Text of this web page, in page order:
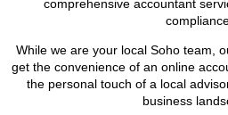
comprehensive accountant
While we are your local Sohoteam,
get the convenience of an online
the personal touch of a local
business